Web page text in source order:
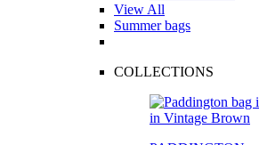
View All
Summer bags
COLLECTIONS